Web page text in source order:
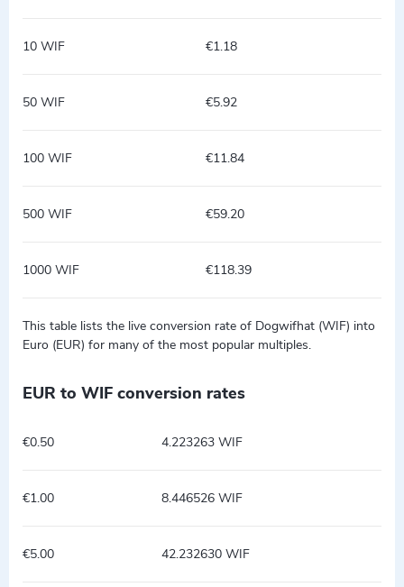
10 WIF €1.18
50 WIF €5.92
100 WIF €11.84
500 WIF €59.20
1000 WIF €118.39
This table lists the live conversion rate of Dogwifhat (WIF) into
Euro (EUR) for many of the most popular multiples.
EUR to WIF conversion rates
€0.50 4.223263 WIF
€1.00 8.446526 WIF
€5.00 42.232630 WIF